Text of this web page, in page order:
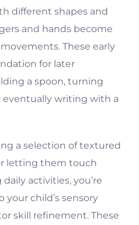
different shapes and
and hands become
These early
for later
a spoon, turning
eventually writing with a
a selection of textured
letting them touch
activities, you’re
child’s sensory
skill refinement. These